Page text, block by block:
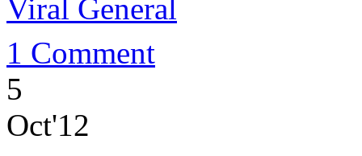
Viral General
1 Comment
5
Oct'12